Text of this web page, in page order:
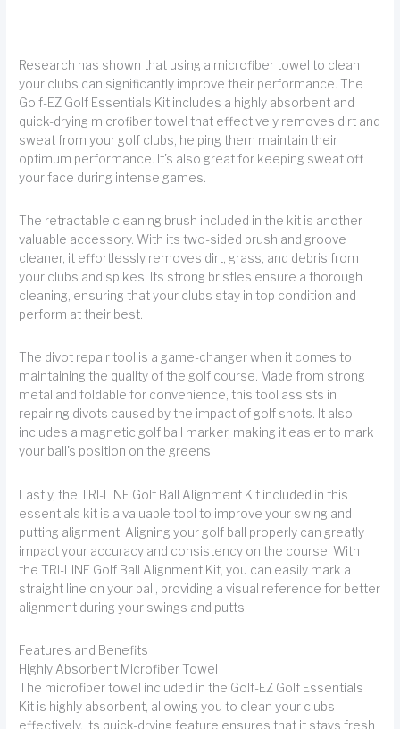
Research has shown that using a microfiber towel to clean
your clubs can significantly improve their performance. The
Golf-EZ Golf Essentials Kit includes a highly absorbent and
quick-drying microfiber towel that effectively removes dirt and
sweat from your golf clubs, helping them maintain their
optimum performance. It's also great for keeping sweat off
your face during intense games.
The retractable cleaning brush included in the kit is another
valuable accessory. With its two-sided brush and groove
cleaner, it effortlessly removes dirt, grass, and debris from
your clubs and spikes. Its strong bristles ensure a thorough
cleaning, ensuring that your clubs stay in top condition and
perform at their best.
The divot repair tool is a game-changer when it comes to
maintaining the quality of the golf course. Made from strong
metal and foldable for convenience, this tool assists in
repairing divots caused by the impact of golf shots. It also
includes a magnetic golf ball marker, making it easier to mark
your ball's position on the greens.
Lastly, the TRI-LINE Golf Ball Alignment Kit included in this
essentials kit is a valuable tool to improve your swing and
putting alignment. Aligning your golf ball properly can greatly
impact your accuracy and consistency on the course. With
the TRI-LINE Golf Ball Alignment Kit, you can easily mark a
straight line on your ball, providing a visual reference for better
alignment during your swings and putts.
Features and Benefits
Highly Absorbent Microfiber Towel
The microfiber towel included in the Golf-EZ Golf Essentials
Kit is highly absorbent, allowing you to clean your clubs
effectively. Its quick-drying feature ensures that it stays fresh